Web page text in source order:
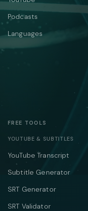
Podcasts
Languages
FREE TOOLS
YOUTUBE & SUBTITLES
YouTube Transcript
Subtitle Generator
SRT Generator
SRT Validator